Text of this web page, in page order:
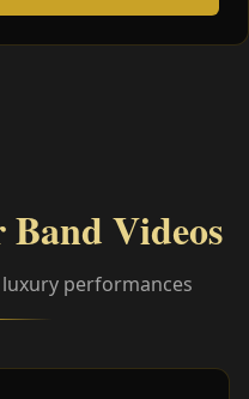
Videos
performances